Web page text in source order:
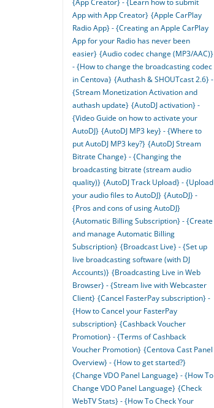
{App Creator} - {Learn how to submit
App with App Creator} {Apple CarPlay
Radio App} - {Creating an Apple CarPlay
App for your Radio has never been
easier} {Audio codec change (MP3/AAC)}
- {How to change the broadcasting codec
in Centova} {Authash & SHOUTcast 2.6} -
{Stream Monetization Activation and
authash update} {AutoDJ activation} -
{Video Guide on how to activate your
AutoDJ} {AutoDJ MP3 key} - {Where to
put AutoDJ MP3 key?} {AutoDJ Stream
Bitrate Change} - {Changing the
broadcasting bitrate (stream audio
quality)} {AutoDJ Track Upload} - {Upload
your audio files to AutoDJ} {AutoDJ} -
{Pros and cons of using AutoDJ}
{Automatic Billing Subscription} - {Create
and manage Automatic Billing
Subscription} {Broadcast Live} - {Set up
live broadcasting software (with DJ
Accounts)} {Broadcasting Live in Web
Browser} - {Stream live with Webcaster
Client} {Cancel FasterPay subscription} -
{How to Cancel your FasterPay
subscription} {Cashback Voucher
Promotion} - {Terms of Cashback
Voucher Promotion} {Centova Cast Panel
Overview} - {How to get started?}
{Change VDO Panel Language} - {How To
Change VDO Panel Language} {Check
WebTV Stats} - {How To Check Your